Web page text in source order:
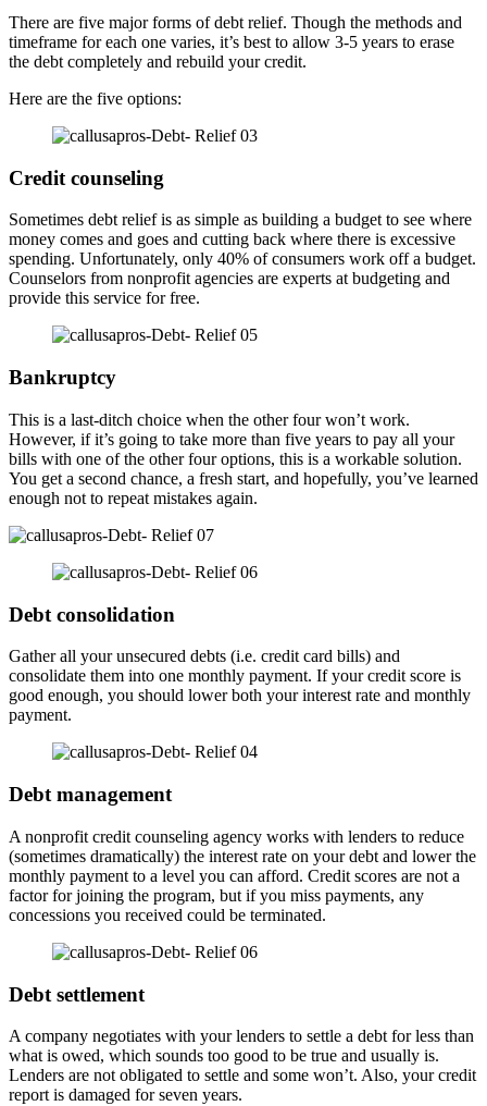
There are five major forms of debt relief. Though the methods and
timeframe for each one varies, it’s best to allow 3-5 years to erase
the debt completely and rebuild your credit.
Here are the five options:
Credit counseling
Sometimes debt relief is as simple as building a budget to see where
money comes and goes and cutting back where there is excessive
spending. Unfortunately, only 40% of consumers work off a budget.
Counselors from nonprofit agencies are experts at budgeting and
provide this service for free.
Bankruptcy
This is a last-ditch choice when the other four won’t work.
However, if it’s going to take more than five years to pay all your
bills with one of the other four options, this is a workable solution.
You get a second chance, a fresh start, and hopefully, you’ve learned
enough not to repeat mistakes again.
Debt consolidation
Gather all your unsecured debts (i.e. credit card bills) and
consolidate them into one monthly payment. If your credit score is
good enough, you should lower both your interest rate and monthly
payment.
Debt management
A nonprofit credit counseling agency works with lenders to reduce
(sometimes dramatically) the interest rate on your debt and lower the
monthly payment to a level you can afford. Credit scores are not a
factor for joining the program, but if you miss payments, any
concessions you received could be terminated.
Debt settlement
A company negotiates with your lenders to settle a debt for less than
what is owed, which sounds too good to be true and usually is.
Lenders are not obligated to settle and some won’t. Also, your credit
report is damaged for seven years.